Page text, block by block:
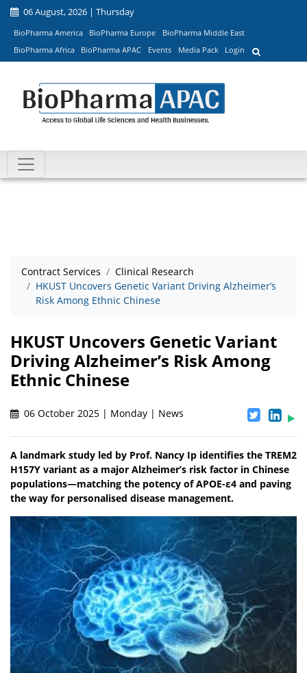
06 August, 2026 | Thursday
BioPharma America BioPharma Europe
BioPharma Middle East
BioPharma Africa
BioPharma APAC Events Media Pack Login
Contract Services
Clinical Research
HKUST Uncovers Genetic Variant Driving Alzheimer’s
Risk Among Ethnic Chinese
HKUST Uncovers Genetic Variant
Driving Alzheimer’s Risk Among
Ethnic Chinese
06 October 2025 | Monday | News
A landmark study led by Prof. Nancy Ip identifies the TREM2
H157Y variant as a major Alzheimer’s risk factor in Chinese
populations—matching the potency of APOE-ε4 and paving
the way for personalised disease management.